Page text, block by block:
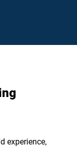
experience,